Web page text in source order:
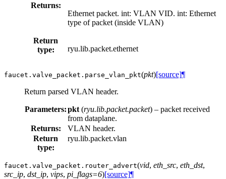
Returns:
Ethernet packet. int: VLAN VID. int: Ethernet
type of packet (inside VLAN)
Return
type:
ryu.lib.packet.ethernet
faucet.valve_packet. parse_vlan_pkt(pkt)[source]¶
Return parsed VLAN header.
Parameters:pkt (ryu.lib.packet.packet) – packet received
from dataplane.
Returns:
VLAN header.
Return
type:
ryu.lib.packet.vlan
faucet.valve_packet. router_advert(vid, eth_src, eth_dst,
src_ip, dst_ip, vips, pi_flags=6)[source]¶